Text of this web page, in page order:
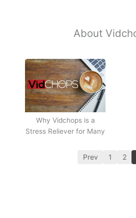
About
Why Vidchops is a
Stress Reliever for Many
Prev 1 2